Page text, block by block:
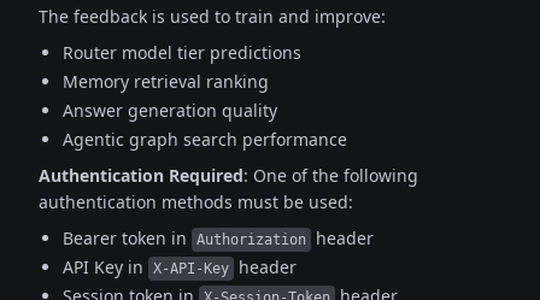
The feedback is used to train and improve:
Router model tier predictions
Memory retrieval ranking
Answer generation quality
Agentic graph search performance
Authentication Required: One of the following
authentication methods must be used:
Bearer token in
Authorization
header
API Key in
X-API-Key
header